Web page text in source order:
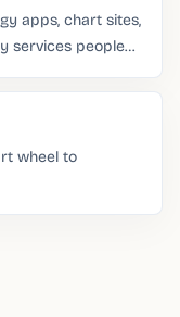
apps, chart sites,
services people
wheel to